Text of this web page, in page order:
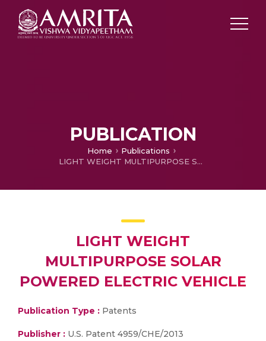
PUBLICATION
Home
Publications
LIGHT WEIGHT MULTIPURPOSE SOLAR POWERED ELECTRIC VEHICLE
LIGHT WEIGHT
MULTIPURPOSE SOLAR
POWERED ELECTRIC VEHICLE
Publication Type : Patents
Publisher : U.S. Patent 4959/CHE/2013